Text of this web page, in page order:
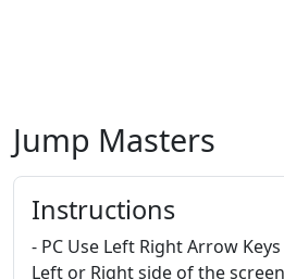
Jump Masters
Instructions
- PC Use Left Right Arrow
Left or Right side of the